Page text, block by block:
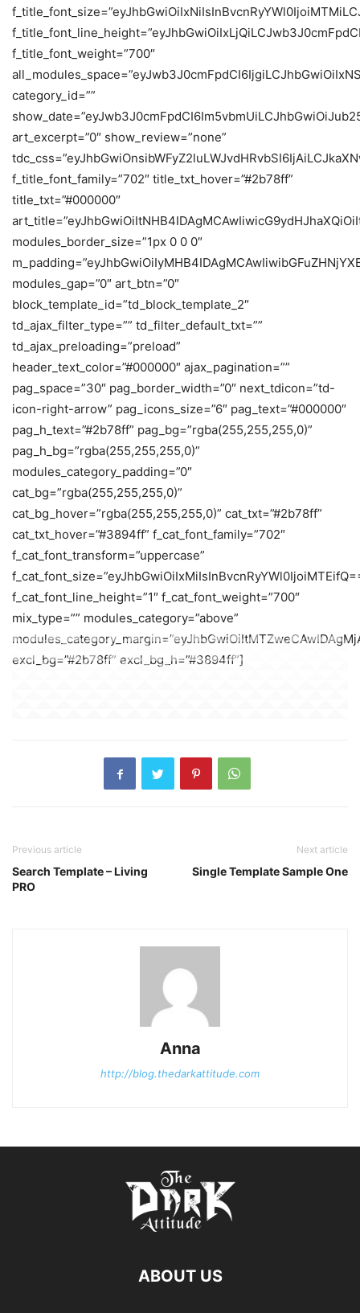
f_title_font_weight=”700″
category_id=””
art_excerpt=”0″ show_review=”none”
f_title_font_family=”702″ title_txt_hover=”#2b78ff”
title_txt=”#000000″
modules_border_size=”1px 0 0 0″
modules_gap=”0″ art_btn=”0″
block_template_id=”td_block_template_2″
td_ajax_filter_type=”” td_filter_default_txt=””
td_ajax_preloading=”preload”
header_text_color=”#000000″ ajax_pagination=””
pag_space=”30″ pag_border_width=”0″ next_tdicon=”td-
icon-right-arrow” pag_icons_size=”6″ pag_text=”#000000″
pag_h_text=”#2b78ff” pag_bg=”rgba(255,255,255,0)”
pag_h_bg=”rgba(255,255,255,0)”
modules_category_padding=”0″
cat_bg=”rgba(255,255,255,0)”
cat_bg_hover=”rgba(255,255,255,0)” cat_txt=”#2b78ff”
cat_txt_hover=”#3894ff” f_cat_font_family=”702″
f_cat_font_transform=”uppercase”
f_cat_font_line_height=”1″ f_cat_font_weight=”700″
mix_type=”” modules_category=”above”
excl_bg=”#2b78ff” excl_bg_h=”#3894ff”]
Previous article
Search Template – Living
PRO
Next article
Single Template Sample One
Anna
http://blog.thedarkattitude.com
ABOUT US